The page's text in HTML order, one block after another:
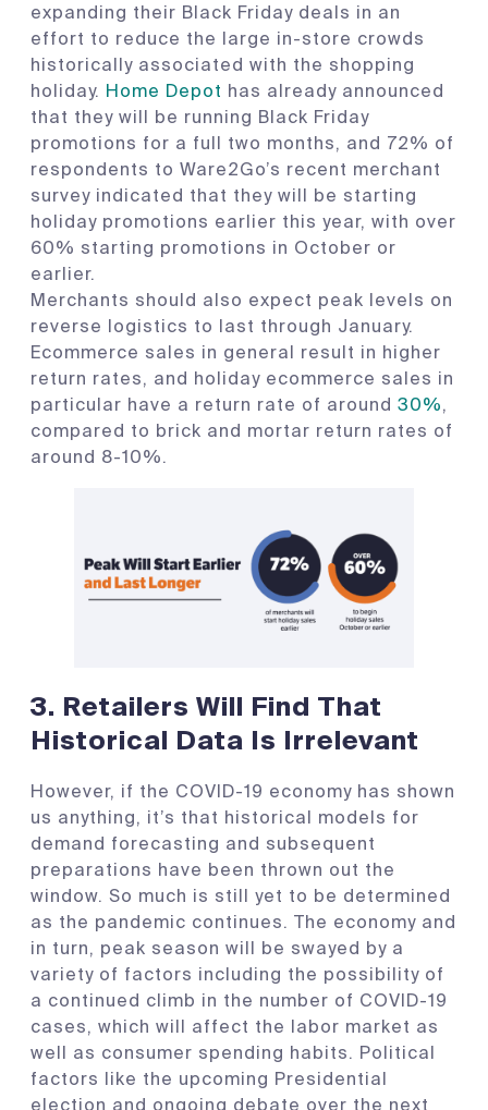
expanding their Black Friday deals in an
effort to reduce the large in-store crowds
historically associated with the shopping
holiday. Home Depot has already announced
that they will be running Black Friday
promotions for a full two months, and 72% of
respondents to Ware2Go’s recent merchant
survey indicated that they will be starting
holiday promotions earlier this year, with over
60% starting promotions in October or
earlier.
Merchants should also expect peak levels on
reverse logistics to last through January.
Ecommerce sales in general result in higher
return rates, and holiday ecommerce sales in
particular have a return rate of around 30%,
compared to brick and mortar return rates of
around 8-10%.
3. Retailers Will Find That
Historical Data Is Irrelevant
However, if the COVID-19 economy has shown
us anything, it’s that historical models for
demand forecasting and subsequent
preparations have been thrown out the
window. So much is still yet to be determined
as the pandemic continues. The economy and
in turn, peak season will be swayed by a
variety of factors including the possibility of
a continued climb in the number of COVID-19
cases, which will affect the labor market as
well as consumer spending habits. Political
factors like the upcoming Presidential
election and ongoing debate over the next